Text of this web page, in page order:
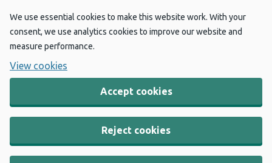
We use essential cookies to make this website work. With your
consent, we use analytics cookies to improve our website and
measure performance.
View cookies
Accept cookies
Reject cookies